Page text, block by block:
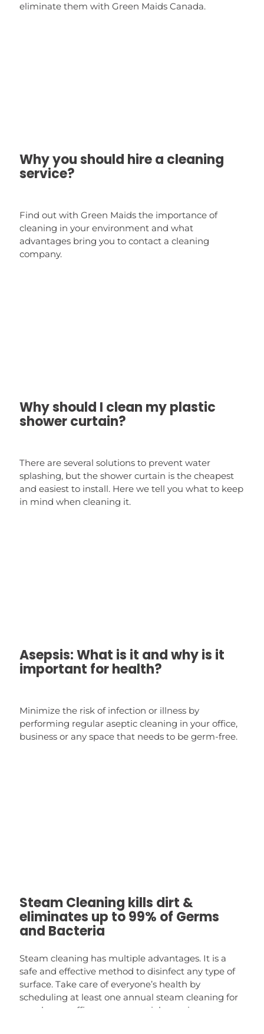
eliminate them with Green Maids Canada.
Why you should hire a cleaning
service?
Find out with Green Maids the importance of
cleaning in your environment and what
advantages bring you to contact a cleaning
company.
Why should I clean my plastic
shower curtain?
There are several solutions to prevent water
splashing, but the shower curtain is the cheapest
and easiest to install. Here we tell you what to keep
in mind when cleaning it.
Asepsis: What is it and why is it
important for health?
Minimize the risk of infection or illness by
performing regular aseptic cleaning in your office,
business or any space that needs to be germ-free.
Steam Cleaning kills dirt &
eliminates up to 99% of Germs
and Bacteria
Steam cleaning has multiple advantages. It is a
safe and effective method to disinfect any type of
surface. Take care of everyone’s health by
scheduling at least one annual steam cleaning for
your home, office or commercial premises.